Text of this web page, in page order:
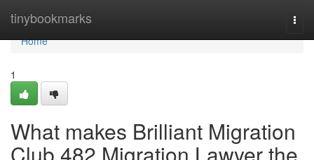
tinybookmarks
Home
Home
1
What makes Brilliant Migration